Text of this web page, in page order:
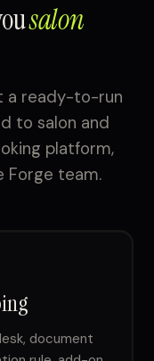
salon
a ready-to-run
to salon and
platform,
Forge team.
document